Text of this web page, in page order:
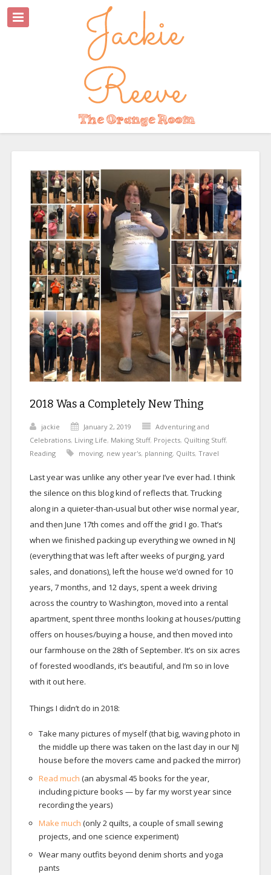
2018 Was a Completely New Thing
jackie January 2, 2019
Adventuring and
Celebrations, Living Life, Making Stuff, Projects, Quilting Stuff,
Reading
moving, new year's, planning, Quilts, Travel
Last year was unlike any other year I’ve ever had. I think
the silence on this blog kind of reflects that. Trucking
along in a quieter-than-usual but other wise normal year,
and then June 17th comes and off the grid I go. That’s
when we finished packing up everything we owned in NJ
(everything that was left after weeks of purging, yard
sales, and donations), left the house we’d owned for 10
years, 7 months, and 12 days, spent a week driving
across the country to Washington, moved into a rental
apartment, spent three months looking at houses/putting
offers on houses/buying a house, and then moved into
our farmhouse on the 28th of September. It’s on six acres
of forested woodlands, it’s beautiful, and I’m so in love
with it out here.
Things I didn’t do in 2018:
Take many pictures of myself (that big, waving photo in
the middle up there was taken on the last day in our NJ
house before the movers came and packed the mirror)
Read much (an abysmal 45 books for the year,
including picture books — by far my worst year since
recording the years)
Make much (only 2 quilts, a couple of small sewing
projects, and one science experiment)
Wear many outfits beyond denim shorts and yoga
pants